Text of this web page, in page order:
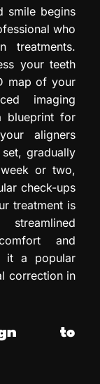
smile begins
who
treatments.
your teeth
map of your
imaging
blueprint for
aligners
gradually
or two,
check-ups
treatment is
and
it a popular
correction in
to